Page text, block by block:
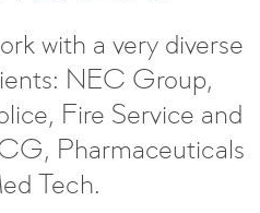
with a very diverse
NEC Group,
Fire Service and
Pharmaceuticals
Tech.